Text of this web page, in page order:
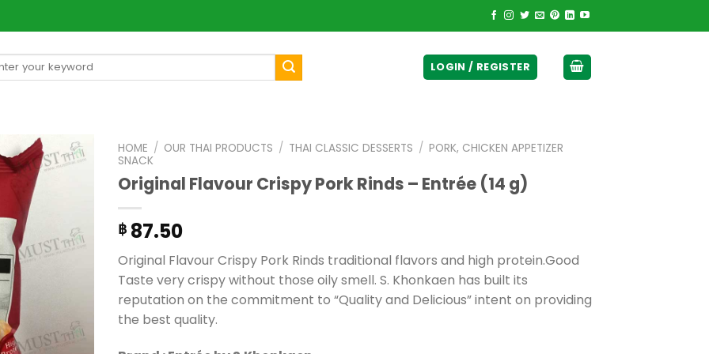
LOGIN / REGISTER
HOME / OUR THAI PRODUCTS / THAI CLASSIC DESSERTS / PORK, CHICKEN APPETIZER
SNACK
Original Flavour Crispy Pork Rinds – Entrée (14 g)
฿ 87.50
Original Flavour Crispy Pork Rinds traditional flavors and high protein.Good
Taste very crispy without those oily smell. S. Khonkaen has built its
reputation on the commitment to “Quality and Delicious” intent on providing
the best quality.